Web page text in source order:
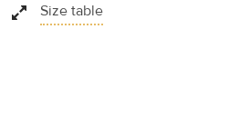
Size table